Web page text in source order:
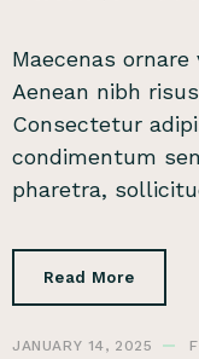
Maecenas
Aenean nibh
Consectetur
condimentum
pharetra,
Read More
JANUARY 14, 2025